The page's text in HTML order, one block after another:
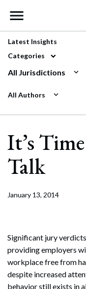
Main
Latest Insights
Categories
All Jurisdictions
All Authors
It’s
Talk
January 13, 2014
Significant jury
providing employers
workplace free from
despite increased
behavior still exists in